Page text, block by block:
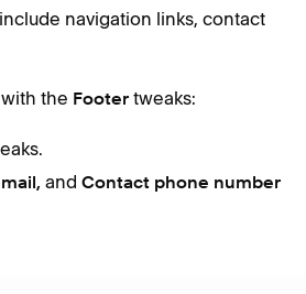
navigation links, contact
the Footer tweaks:
and Contact phone number